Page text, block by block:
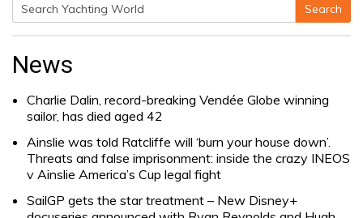
Search
Search
News
Charlie Dalin, record-breaking Vendée Globe winning
sailor, has died aged 42
Ainslie was told Ratcliffe will ‘burn your house down’.
Threats and false imprisonment: inside the crazy INEOS
v Ainslie America’s Cup legal fight
SailGP gets the star treatment – New Disney+